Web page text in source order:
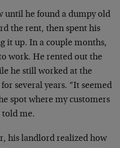
until he found a dumpy old
the rent, then spent his
it up. In a couple months,
work. He rented out the
he still worked at the
several years. “It seemed
spot where my customers
told me.
his landlord realized how